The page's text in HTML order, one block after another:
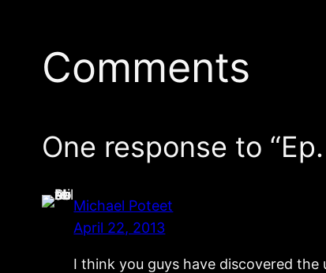
Comments
One response to
Michael Poteet
April 22, 2013
I think you guys have discovered